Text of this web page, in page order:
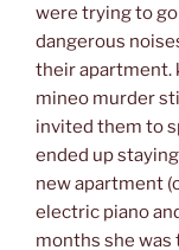
were trying to
dangerous
their apartment.
mineo murder
invited them to
ended up
new apartment
electric piano
months she was